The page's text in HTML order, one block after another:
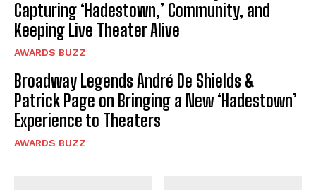
Capturing ‘Hadestown,’ Community, and
Keeping Live Theater Alive
AWARDS BUZZ
Broadway Legends André De Shields &
Patrick Page on Bringing a New ‘Hadestown’
Experience to Theaters
AWARDS BUZZ